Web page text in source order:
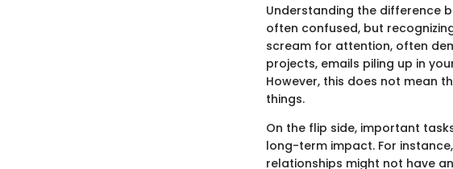
Understanding the difference
often confused, but
scream for attention, often
projects, emails piling up in
However, this does not mean
things.
On the flip side, important
long-term impact. For
relationships might not have